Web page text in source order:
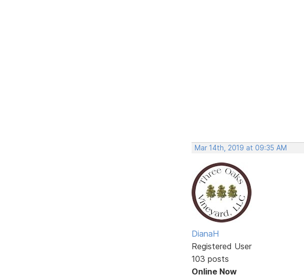
Mar 14th, 2019 at 09:35 AM
DianaH
Registered User
103 posts
Online Now